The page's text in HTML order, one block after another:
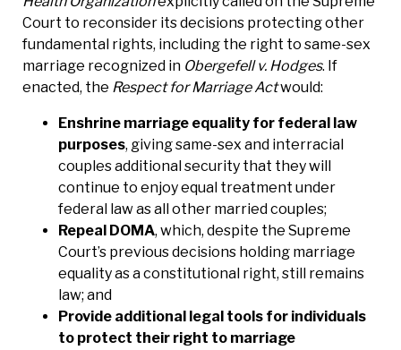
Court to reconsider its decisions protecting other
fundamental rights, including the right to same-sex
marriage recognized in Obergefell v. Hodges. If
enacted, the Respect for Marriage Actwould:
Enshrine marriage equality for federal law
purposes, giving same-sex and interracial
couples additional security that they will
continue to enjoy equal treatment under
federal law as all other married couples;
Repeal DOMA, which, despite the Supreme
Court’s previous decisions holding marriage
equality as a constitutional right, still remains
law; and
Provide additional legal tools for individuals
to protect their right to marriage